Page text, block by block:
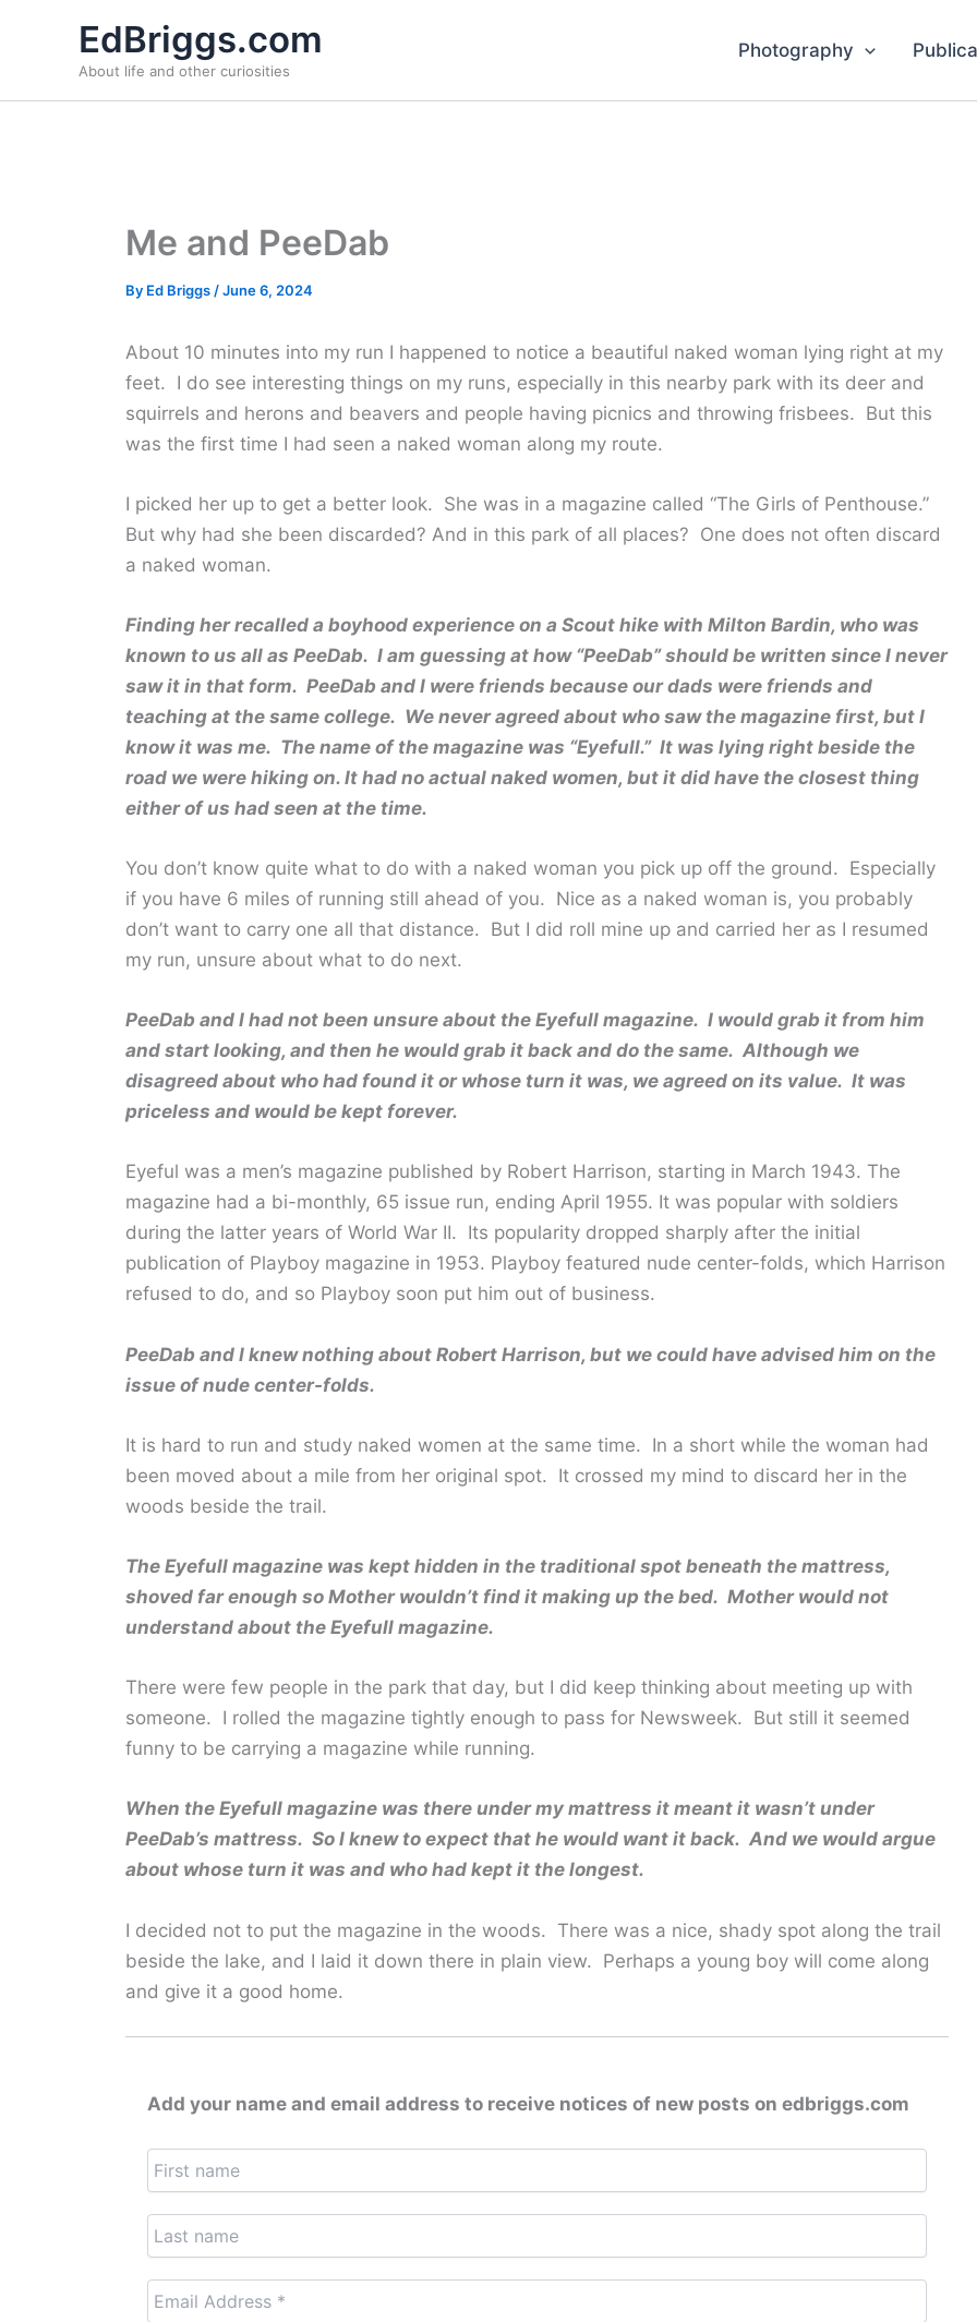
EdBriggs.com
About life and other curiosities
Photography
Me and PeeDab
By Ed Briggs /June 6, 2024
About 10 minutes into my run I happened to notice a beautiful naked woman lying right at my
feet. I do see interesting things on my runs, especially in this nearby park with its deer and
squirrels and herons and beavers and people having picnics and throwing frisbees. But this
was the first time I had seen a naked woman along my route.
I picked her up to get a better look. She was in a magazine called “The Girls of Penthouse.”
But why had she been discarded? And in this park of all places? One does not often discard
a naked woman.
Finding her recalled a boyhood experience on a Scout hike with Milton Bardin, who was
known to us all as PeeDab. I am guessing at how “PeeDab” should be written since I never
saw it in that form. PeeDab and I were friends because our dads were friends and
teaching at the same college. We never agreed about who saw the magazine first, but I
know it was me. The name of the magazine was “Eyefull.” It was lying right beside the
road we were hiking on. It had no actual naked women, but it did have the closest thing
either of us had seen at the time.
You don’t know quite what to do with a naked woman you pick up off the ground. Especially
if you have 6 miles of running still ahead of you. Nice as a naked woman is, you probably
don’t want to carry one all that distance. But I did roll mine up and carried her as I resumed
my run, unsure about what to do next.
PeeDab and I had not been unsure about the Eyefull magazine. I would grab it from him
and start looking, and then he would grab it back and do the same. Although we
disagreed about who had found it or whose turn it was, we agreed on its value. It was
priceless and would be kept forever.
Eyeful was a men’s magazine published by Robert Harrison, starting in March 1943. The
magazine had a bi-monthly, 65 issue run, ending April 1955. It was popular with soldiers
during the latter years of World War II. Its popularity dropped sharply after the initial
publication of Playboy magazine in 1953. Playboy featured nude center-folds, which Harrison
refused to do, and so Playboy soon put him out of business.
PeeDab and I knew nothing about Robert Harrison, but we could have advised him on the
issue of nude center-folds.
It is hard to run and study naked women at the same time. In a short while the woman had
been moved about a mile from her original spot. It crossed my mind to discard her in the
woods beside the trail.
The Eyefull magazine was kept hidden in the traditional spot beneath the mattress,
shoved far enough so Mother wouldn’t find it making up the bed. Mother would not
understand about the Eyefull magazine.
There were few people in the park that day, but I did keep thinking about meeting up with
someone. I rolled the magazine tightly enough to pass for Newsweek. But still it seemed
funny to be carrying a magazine while running.
When the Eyefull magazine was there under my mattress it meant it wasn’t under
PeeDab’s mattress. So I knew to expect that he would want it back. And we would argue
about whose turn it was and who had kept it the longest.
I decided not to put the magazine in the woods. There was a nice, shady spot along the trail
beside the lake, and I laid it down there in plain view. Perhaps a young boy will come along
and give it a good home.
Add your name and email address to receive notices of new posts on edbriggs.com